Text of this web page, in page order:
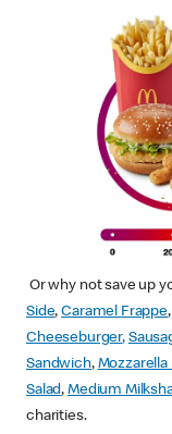
Or why not save up
Side,Caramel Frappe,
Cheeseburger,
Sandwich, Mozzarella
Salad, Medium
charities.